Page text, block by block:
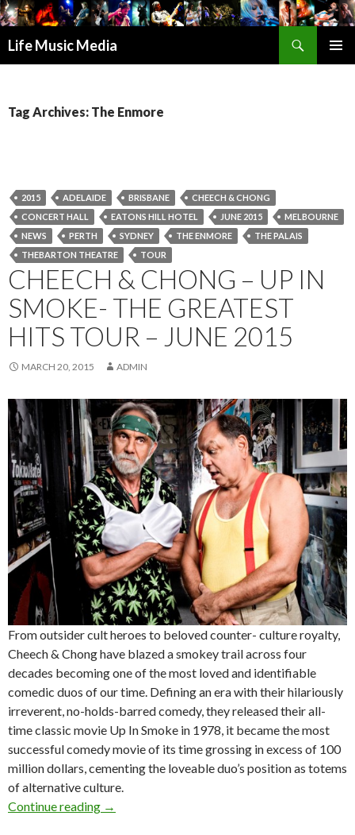
Life Music Media
Tag Archives: The Enmore
2015 ADELAIDE BRISBANE
CHEECH & CHONG
CONCERT HALL
EATONS HILL HOTEL JUNE 2015
MELBOURNE
NEWS
PERTH SYDNEY THE ENMORE
THE PALAIS
THEBARTON THEATRE
TOUR
CHEECH & CHONG – UP IN
SMOKE- THE GREATEST
HITS TOUR – JUNE 2015
MARCH 20, 2015 ADMIN
From outsider cult heroes to beloved counter- culture royalty,
Cheech & Chong have blazed a smokey trail across four
decades becoming one of the most loved and identifiable
comedic duos of our time. Defining an era with their hilariously
irreverent, no-holds-barred comedy, they released their all-
time classic movie Up In Smoke in 1978, it became the most
successful comedy movie of its time grossing in excess of 100
million dollars, cementing the loveable duo’s position as totems
of alternative culture.
Continue reading Cheech & Chong – Up In Smoke- The
→